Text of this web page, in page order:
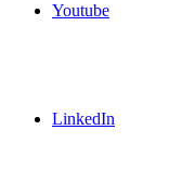
Youtube
LinkedIn